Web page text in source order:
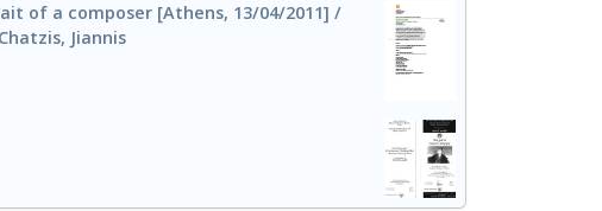
of a composer [Athens, 13/04/2011] /
Jiannis